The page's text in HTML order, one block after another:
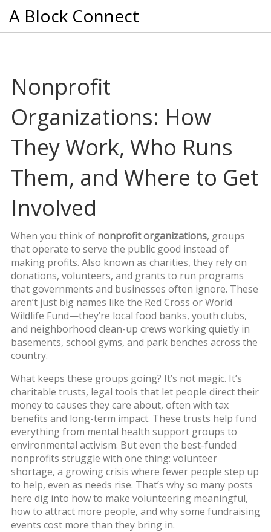
A Block Connect
Nonprofit
Organizations: How
They Work, Who Runs
Them, and Where to Get
Involved
When you think of nonprofit organizations, groups
that operate to serve the public good instead of
making profits. Also known as charities, they rely on
donations, volunteers, and grants to run programs
that governments and businesses often ignore. These
aren’t just big names like the Red Cross or World
Wildlife Fund—they’re local food banks, youth clubs,
and neighborhood clean-up crews working quietly in
basements, school gyms, and park benches across the
country.
What keeps these groups going? It’s not magic. It’s
charitable trusts, legal tools that let people direct their
money to causes they care about, often with tax
benefits and long-term impact. These trusts help fund
everything from mental health support groups to
environmental activism. But even the best-funded
nonprofits struggle with one thing: volunteer
shortage, a growing crisis where fewer people step up
to help, even as needs rise. That’s why so many posts
here dig into how to make volunteering meaningful,
how to attract more people, and why some fundraising
events cost more than they bring in.